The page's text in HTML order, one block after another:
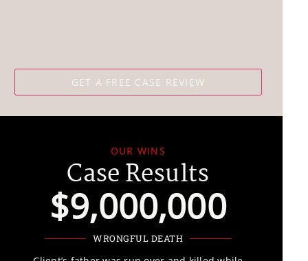
OUR WINS
Case Results
$9,000,000
WRONGFUL DEATH